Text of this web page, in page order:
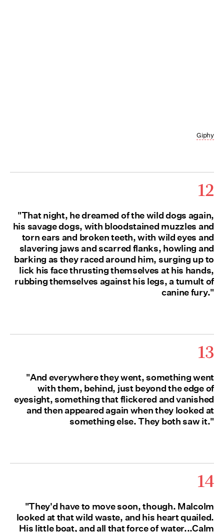
Giphy
12
"That night, he dreamed of the wild dogs again,
his savage dogs, with bloodstained muzzles and
torn ears and broken teeth, with wild eyes and
slavering jaws and scarred flanks, howling and
barking as they raced around him, surging up to
lick his face thrusting themselves at his hands,
rubbing themselves against his legs, a tumult of
canine fury."
13
"And everywhere they went, something went
with them, behind, just beyond the edge of
eyesight, something that flickered and vanished
and then appeared again when they looked at
something else. They both saw it."
14
"They'd have to move soon, though. Malcolm
looked at that wild waste, and his heart quailed.
His little boat, and all that force of water...Calm